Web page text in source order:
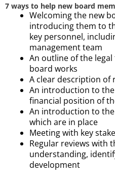
7 ways to help new board
Welcoming the new
introducing them to
key personnel,
management team
An outline of the
board works
A clear description of
An introduction to
financial position of
An introduction to
which are in place
Meeting with key
Regular reviews with
understanding,
development